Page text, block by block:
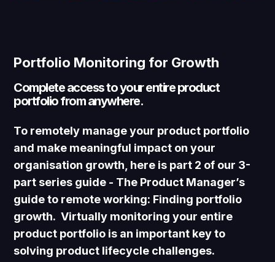
Portfolio Monitoring for Growth
Complete access to your entire product
portfolio from anywhere.
To remotely manage your product portfolio
and make meaningful impact on your
organisation growth, here is part 2 of our 3-
part series guide - The Product Manager’s
guide to remote working: Finding portfolio
growth. Virtually monitoring your entire
product portfolio is an important key to
solving product lifecycle challenges.